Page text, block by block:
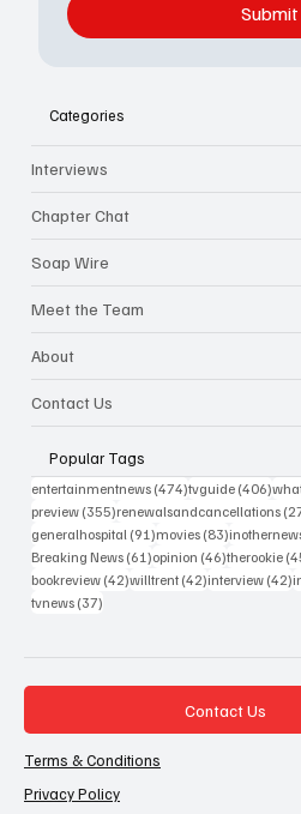
Submit
Categories
Interviews
Chapter Chat
Soap Wire
Meet the Team
About
Contact Us
Popular Tags
entertainmentnews (474)474 posts
tvguide (406)406
preview (355)355 posts
renewalsandcancellations
generalhospital (91)91 posts
movies (83)83 posts
Breaking News (61)61 posts
opinion (46)46 posts
therookie
bookreview (42)42 posts
willtrent (42)42 posts
interview (42)
tvnews (37)
Contact Us
Terms & Conditions
Privacy Policy